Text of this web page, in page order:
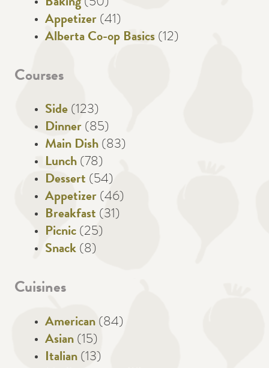
Baking (50)
Appetizer (41)
Alberta Co-op Basics (12)
Courses
Side (123)
Dinner (85)
Main Dish (83)
Lunch (78)
Dessert (54)
Appetizer (46)
Breakfast (31)
Picnic (25)
Snack (8)
Cuisines
American (84)
Asian (15)
Italian (13)